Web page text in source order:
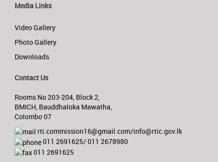
Media Links
Video Gallery
Photo Gallery
Downloads
Contact Us
Rooms No 203-204, Block 2,
BMICH, Bauddhaloka Mawatha,
Colombo 07
rti.commission16@gmail.com/info@rtic.gov.lk
011 2691625/ 011 2678980
011 2691625